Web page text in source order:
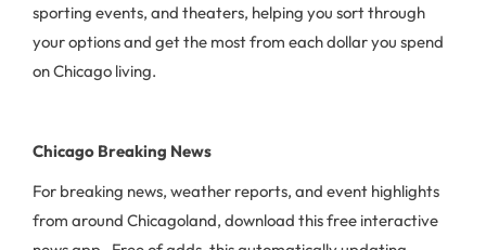
sporting events, and theaters, helping you sort through
your options and get the most from each dollar you spend
on Chicago living.
Chicago Breaking News
For breaking news, weather reports, and event highlights
from around Chicagoland, download this free interactive